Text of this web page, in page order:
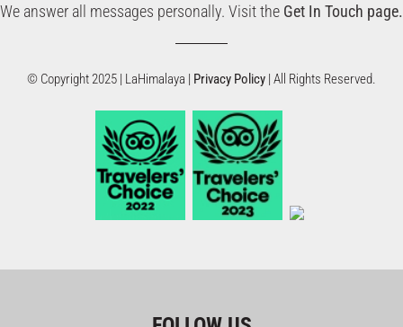
We answer all messages personally. Visit the Get In Touch page.
© Copyright 2025 | LaHimalaya | Privacy Policy | All Rights Reserved.